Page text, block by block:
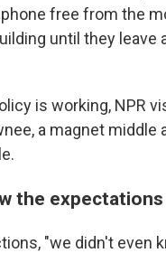
free from the
until they leave
is working, NPR
a magnet middle
the expectations
"we didn't even